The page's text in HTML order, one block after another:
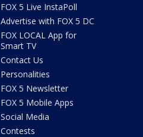
FOX 5 Live InstaPoll
Advertise with FOX 5 DC
FOX LOCAL App for
Smart TV
Contact Us
Personalities
FOX 5 Newsletter
FOX 5 Mobile Apps
Social Media
Contests